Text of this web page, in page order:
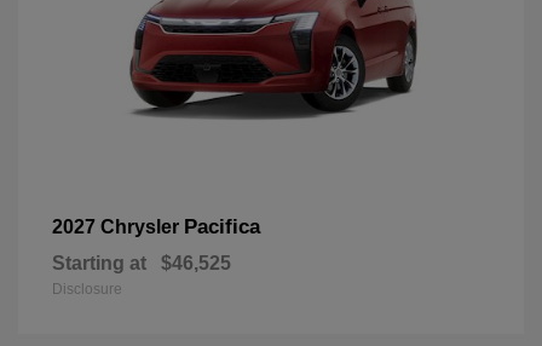
2027 Chrysler Pacifica
Starting at $46,525
Disclosure